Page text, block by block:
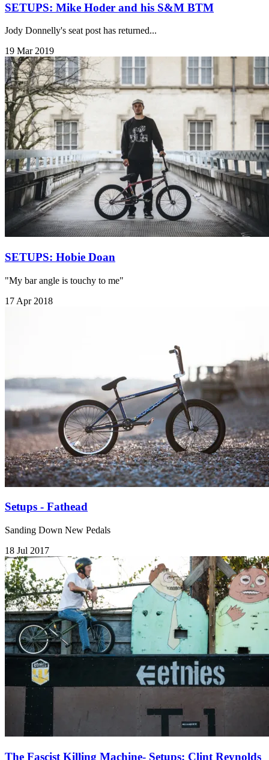
SETUPS: Mike Hoder and his S&M BTM
Jody Donnelly's seat post has returned...
19 Mar 2019
SETUPS: Hobie Doan
"My bar angle is touchy to me"
17 Apr 2018
Setups - Fathead
Sanding Down New Pedals
18 Jul 2017
The Fascist Killing Machine- Setups: Clint Reynolds